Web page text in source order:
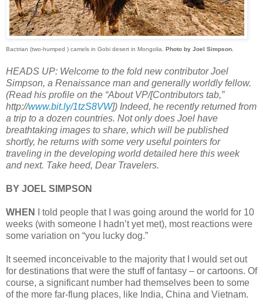
Bactrian (two-humped ) camels in Gobi desert in Mongolia. Photo by Joel Simpson.
HEADS UP: Welcome to the fold new contributor Joel
Simpson, a Renaissance man and generally worldly fellow.
(Read his profile on the “About VP/[Contributors tab,”
http://www.bit.ly/1tzS8VW]) Indeed, he recently returned from
a trip to a dozen countries. Not only does Joel have
breathtaking images to share, which will be published
shortly, he returns with some very useful pointers for
traveling in the developing world detailed here this week
and next. Take heed, Dear Travelers.
BY JOEL SIMPSON
WHEN
I told people that I was going around the world for 10
weeks (with someone I hadn’t yet met), most reactions were
some variation on “you lucky dog.”
It seemed inconceivable to the majority that I would set out
for destinations that were the stuff of fantasy – or cartoons. Of
course, a significant number had themselves been to some
of the more far-flung places, like India, China and Vietnam.